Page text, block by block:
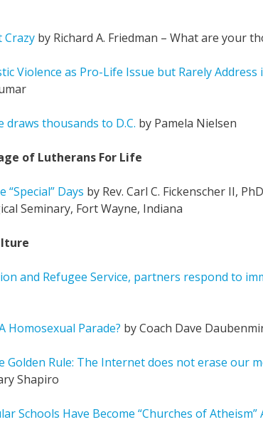
Crazy by Richard A. Friedman – What are your
Violence as Pro-Life Issue but Rarely Address
thousands to D.C. by Pamela Nielsen
of Lutherans For Life
Days by Rev. Carl C. Fickenscher II,
Seminary, Fort Wayne, Indiana
and Refugee Service, partners respond to
Homosexual Parade? by Coach Dave
Golden Rule: The Internet does not erase our
Shapiro
Schools Have Become “Churches of